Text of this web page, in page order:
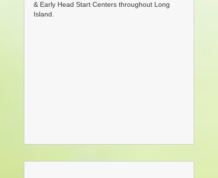
& Early Head Start Centers throughout Long
Island.